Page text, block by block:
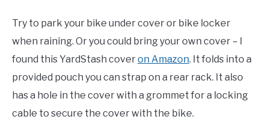
Try to park your bike under cover or bike locker
when raining. Or you could bring your own cover – I
found this YardStash coveron Amazon. It folds into a
provided pouch you can strap on a rear rack. It also
has a hole in the cover with a grommet for a locking
cable to secure the cover with the bike.